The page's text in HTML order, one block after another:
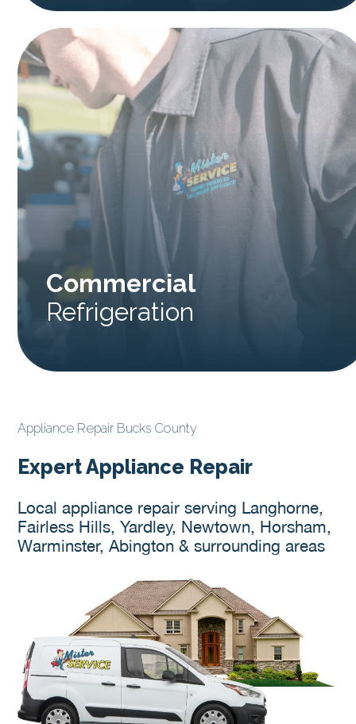
Commercial
Refrigeration
Appliance Repair Bucks County
Expert Appliance Repair
Local appliance repair serving Langhorne,
Fairless Hills, Yardley, Newtown, Horsham,
Warminster, Abington & surrounding areas